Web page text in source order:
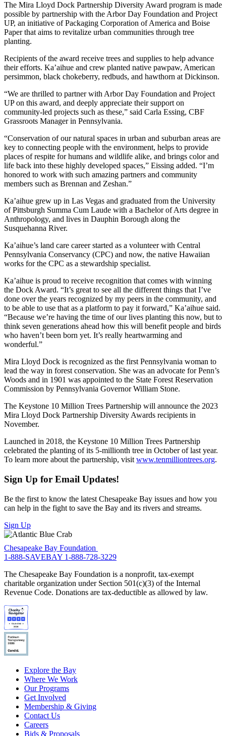
The Mira Lloyd Dock Partnership Diversity Award program is made
possible by partnership with the Arbor Day Foundation and Project
UP, an initiative of Packaging Corporation of America and Boise
Paper that aims to revitalize urban communities through tree
planting.
Recipients of the award receive trees and supplies to help advance
their efforts. Ka’aihue and crew planted native pawpaw, American
persimmon, black chokeberry, redbuds, and hawthorn at Dickinson.
“We are thrilled to partner with Arbor Day Foundation and Project
UP on this award, and deeply appreciate their support on
community-led projects such as these,” said Carla Essing, CBF
Grassroots Manager in Pennsylvania.
“Conservation of our natural spaces in urban and suburban areas are
key to connecting people with the environment, helps to provide
places of respite for humans and wildlife alike, and brings color and
life back into these highly developed spaces,” Eissing added. “I’m
honored to work with such amazing partners and community
members such as Brennan and Zeshan.”
Ka’aihue grew up in Las Vegas and graduated from the University
of Pittsburgh Summa Cum Laude with a Bachelor of Arts degree in
Anthropology, and lives in Dauphin Borough along the
Susquehanna River.
Ka’aihue’s land care career started as a volunteer with Central
Pennsylvania Conservancy (CPC) and now, the native Hawaiian
works for the CPC as a stewardship specialist.
Ka’aihue is proud to receive recognition that comes with winning
the Dock Award. “It’s great to see all the different things that I’ve
done over the years recognized by my peers in the community, and
to be able to use that as a platform to pay it forward,” Ka’aihue said.
“Because we’re having the time of our lives planting this now, but to
think seven generations ahead how this will benefit people and birds
who haven’t been born yet. It’s really heartwarming and
wonderful.”
Mira Lloyd Dock is recognized as the first Pennsylvania woman to
lead the way in forest conservation. She was an advocate for Penn’s
Woods and in 1901 was appointed to the State Forest Reservation
Commission by Pennsylvania Governor William Stone.
The Keystone 10 Million Trees Partnership will announce the 2023
Mira Lloyd Dock Partnership Diversity Awards recipients in
November.
Launched in 2018, the Keystone 10 Million Trees Partnership
celebrated the planting of its 5-millionth tree in October of last year.
To learn more about the partnership, visit www.tenmilliontrees.org.
Sign Up for Email Updates!
Be the first to know the latest Chesapeake Bay issues and how you
can help in the fight to save the Bay and its rivers and streams.
Sign Up
Chesapeake Bay Foundation
1-888-SAVEBAY 1-888-728-3229
The Chesapeake Bay Foundation is a nonprofit, tax-exempt
charitable organization under Section 501(c)(3) of the Internal
Revenue Code. Donations are tax-deductible as allowed by law.
Explore the Bay
Where We Work
Our Programs
Get Involved
Membership & Giving
Contact Us
Careers
Bids & Proposals